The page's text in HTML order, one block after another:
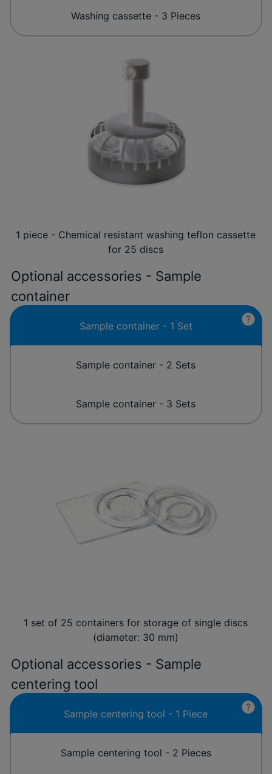
Washing cassette - 3 Pieces
1 piece - Chemical resistant washing teflon cassette
for 25 discs
Optional accessories - Sample
container
Sample container - 1 Set
?
Sample container - 2 Sets
Sample container - 3 Sets
1 set of 25 containers for storage of single discs
(diameter: 30 mm)
Optional accessories - Sample
centering tool
Sample centering tool - 1 Piece
?
Sample centering tool - 2 Pieces